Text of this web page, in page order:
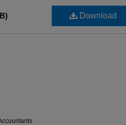
Download